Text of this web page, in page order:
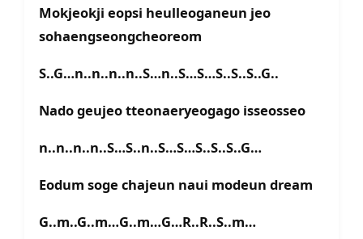
Mokjeokji eopsi heulleoganeun jeo
sohaengseongcheoreom
S..G…n..n..n..n..S…n..S…S…S..S..S..G..
Nado geujeo tteonaeryeogago isseosseo
n..n..n..n..S…S..n..S…S…S..S..S..G…
Eodum soge chajeun naui modeun dream
G..m..G..m…G..m…G…R..R..S..m…